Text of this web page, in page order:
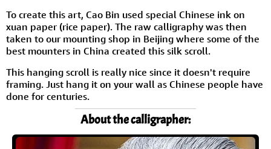
To create this art, Cao Bin used special Chinese ink on
xuan paper (rice paper). The raw calligraphy was then
taken to our mounting shop in Beijing where some of the
best mounters in China created this silk scroll.
This hanging scroll is really nice since it doesn't require
framing. Just hang it on your wall as Chinese people have
done for centuries.
About the calligrapher: